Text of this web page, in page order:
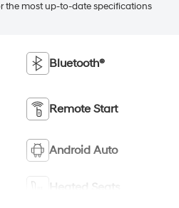
the most up-to-date specifications
Bluetooth®
Remote Start
Android Auto
Heated Seats